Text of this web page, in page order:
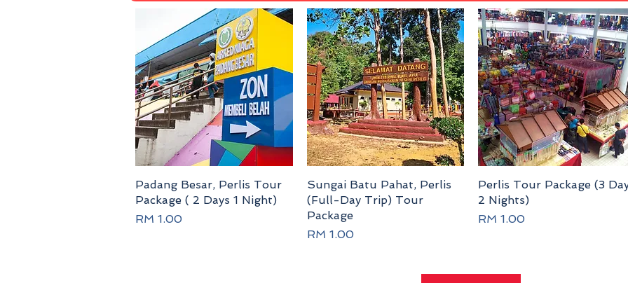
Quick View
Padang Besar, Perlis Tour
Package ( 2 Days 1 Night)
Price
RM 1.00
Quick View
Sungai Batu Pahat, Perlis
(Full-Day Trip) Tour
Package
Price
RM 1.00
Quick View
Perlis Tour Package (3
2 Nights)
Price
RM 1.00